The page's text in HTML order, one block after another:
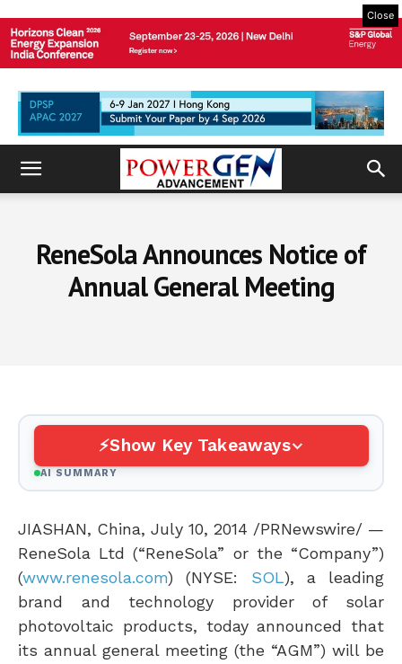
Close
ReneSola Announces Notice of
Annual General Meeting
Show Key Takeaways
AI SUMMARY
JIASHAN, China, July 10, 2014 /PRNewswire/ —
ReneSola Ltd (“ReneSola” or the “Company”)
(www.renesola.com) (NYSE: SOL), a leading
brand and technology provider of solar
photovoltaic products, today announced that
its annual general meeting (the “AGM”) will be